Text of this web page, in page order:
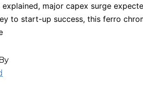
major capex surge
to start-up success, this ferro